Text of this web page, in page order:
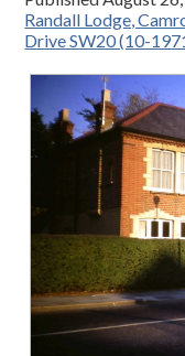
Randall Lodge,
Drive SW20 (10-